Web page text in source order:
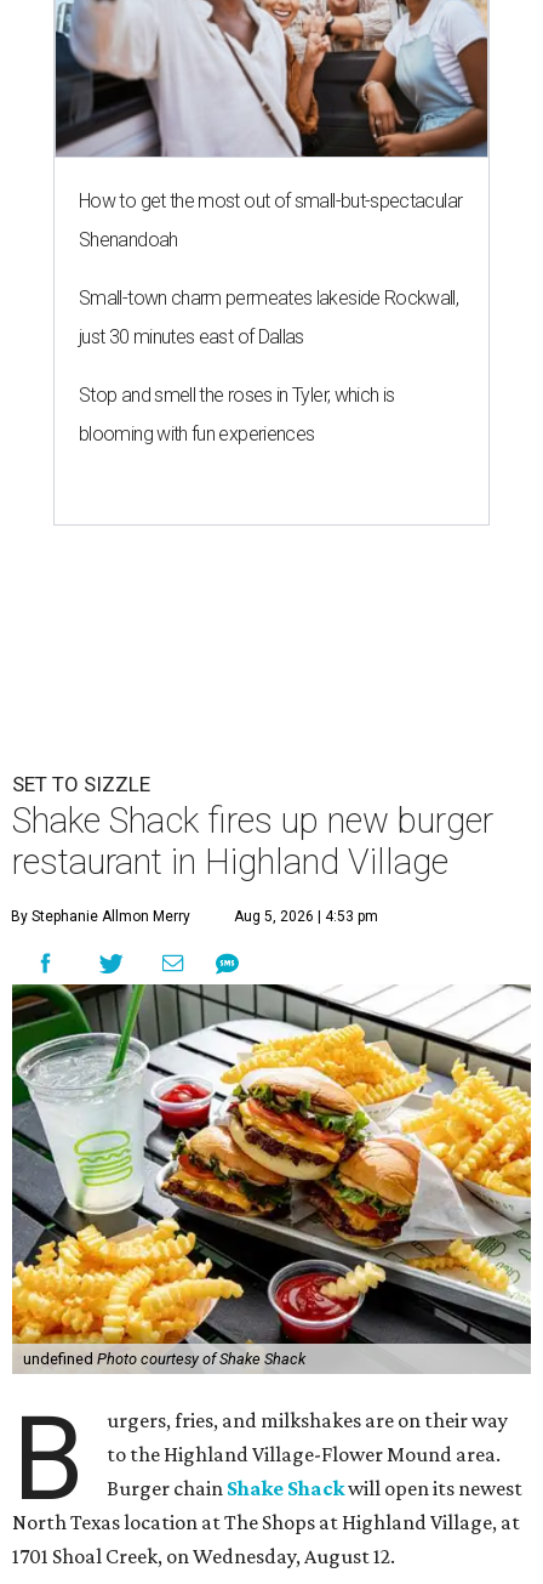
How to get the most out of small-but-spectacular
Shenandoah
Small-town charm permeates lakeside Rockwall,
just 30 minutes east of Dallas
Stop and smell the roses in Tyler, which is
blooming with fun experiences
SET TO SIZZLE
Shake Shack fires up new burger
restaurant in Highland Village
By Stephanie Allmon Merry Aug 5, 2026 | 4:53 pm
undefined Photo courtesy of Shake Shack
B
urgers, fries, and milkshakes are on their way
to the Highland Village-Flower Mound area.
Burger chain Shake Shackwill open its newest
North Texas location at The Shops at Highland Village, at
1701 Shoal Creek, on Wednesday, August 12.